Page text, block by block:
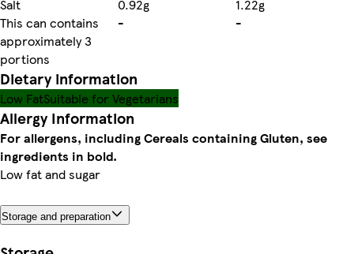
Salt
0.92g
1.22g
This can contains
approximately 3
portions
- -
Dietary information
Low FatSuitable for Vegetarians
Allergy Information
For allergens, including Cereals containing Gluten, see
ingredients in bold.
Low fat and sugar
Storage and preparation